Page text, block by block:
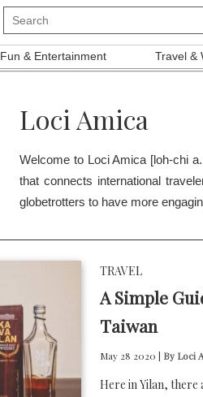
Fun & Entertainment Travel &
Loci Amica
Welcome to Loci Amica [loh-chi
that connects international
globetrotters to have more
TRAVEL
A Simple
Taiwan
May 28 2020 | By Loci
Here in Yilan, there